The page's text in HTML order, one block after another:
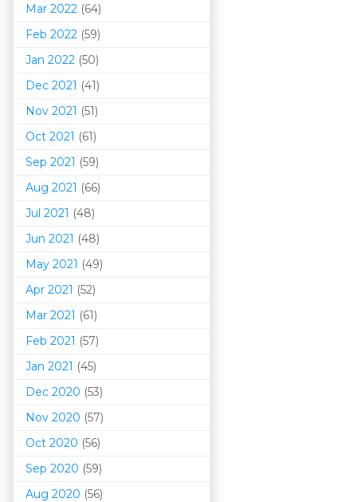
Mar 2022 (64)
Feb 2022 (59)
Jan 2022 (50)
Dec 2021 (41)
Nov 2021 (51)
Oct 2021 (61)
Sep 2021 (59)
Aug 2021 (66)
Jul 2021 (48)
Jun 2021 (48)
May 2021 (49)
Apr 2021 (52)
Mar 2021 (61)
Feb 2021 (57)
Jan 2021 (45)
Dec 2020 (53)
Nov 2020 (57)
Oct 2020 (56)
Sep 2020 (59)
Aug 2020 (56)